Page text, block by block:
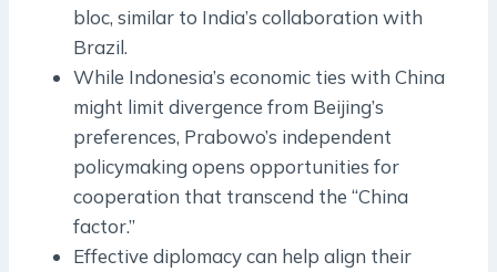
bloc, similar to India’s collaboration with
Brazil.
While Indonesia’s economic ties with China
might limit divergence from Beijing’s
preferences, Prabowo’s independent
policymaking opens opportunities for
cooperation that transcend the “China
factor.”
Effective diplomacy can help align their